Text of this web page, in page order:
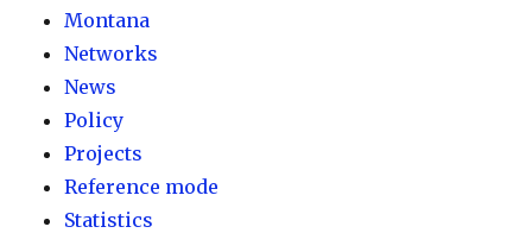
Montana
Networks
News
Policy
Projects
Reference mode
Statistics